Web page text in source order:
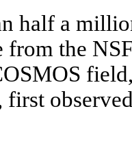
half a
from the